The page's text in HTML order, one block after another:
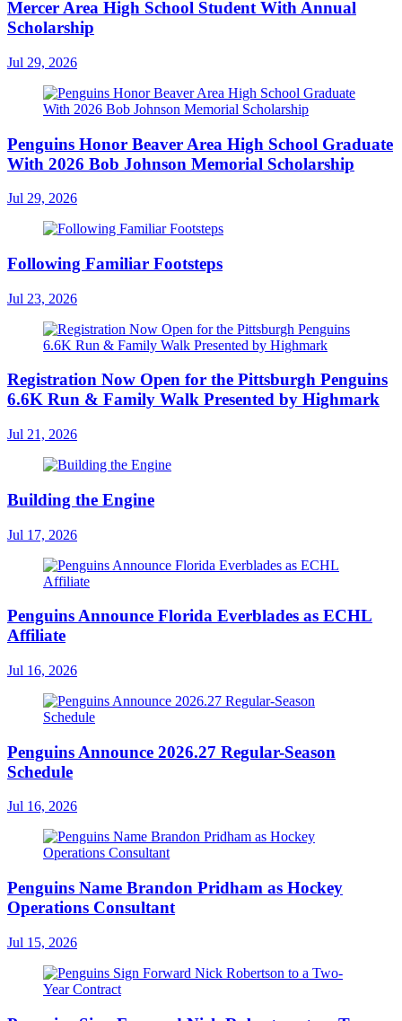
Mercer Area High School Student With Annual
Scholarship
Jul 29, 2026
Penguins Honor Beaver Area High School Graduate
With 2026 Bob Johnson Memorial Scholarship
Jul 29, 2026
Following Familiar Footsteps
Jul 23, 2026
Registration Now Open for the Pittsburgh Penguins
6.6K Run & Family Walk Presented by Highmark
Jul 21, 2026
Building the Engine
Jul 17, 2026
Penguins Announce Florida Everblades as ECHL
Affiliate
Jul 16, 2026
Penguins Announce 2026.27 Regular-Season
Schedule
Jul 16, 2026
Penguins Name Brandon Pridham as Hockey
Operations Consultant
Jul 15, 2026